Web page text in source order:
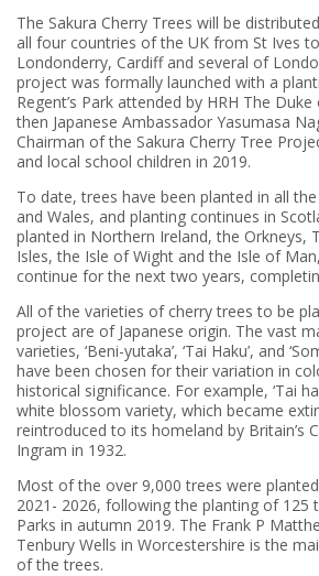
The Sakura Cherry Trees will be
all four countries of the UK from St Ives
Londonderry, Cardiff and several of
project was formally launched with a
Regent’s Park attended by HRH The
then Japanese Ambassador Yasumasa
Chairman of the Sakura Cherry Tree
and local school children in 2019.
To date, trees have been planted in all
and Wales, and planting continues in
planted in Northern Ireland, the Orkneys,
Isles, the Isle of Wight and the Isle of
continue for the next two years,
All of the varieties of cherry trees to be
project are of Japanese origin. The vast
varieties, ‘Beni-yutaka’, ‘Tai Haku’, and
have been chosen for their variation in
historical significance. For example, ‘Tai
white blossom variety, which became
reintroduced to its homeland by Britain’s
Ingram in 1932.
Most of the over 9,000 trees were
2021- 2026, following the planting of 125
Parks in autumn 2019. The Frank P
Tenbury Wells in Worcestershire is the
of the trees.